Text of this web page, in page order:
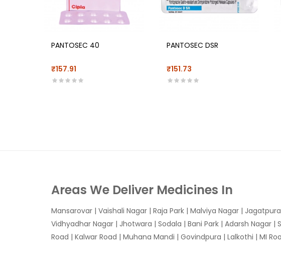
PANTOSEC 40
₹157.91
PANTOSEC DSR
₹151.73
Areas We Deliver Medicines In
Mansarovar | Vaishali Nagar | Raja Park | Malviya Nagar | Jagatpura
Vidhyadhar Nagar | Jhotwara | Sodala | Bani Park | Adarsh Nagar
Road | Kalwar Road | Muhana Mandi | Govindpura | Lalkothi | MI